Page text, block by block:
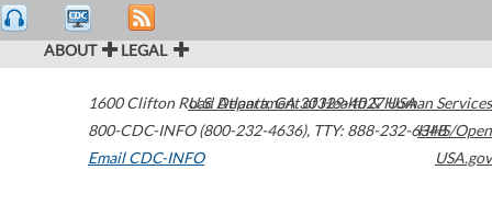
ABOUT LEGAL
1600 Clifton Road Atlanta,GA30329-4027USA
800-CDC-INFO (800-232-4636), TTY: 888-232-6348
Email CDC-INFO
U.S. Department of Health & Human Services
HHS/Open
USA.gov